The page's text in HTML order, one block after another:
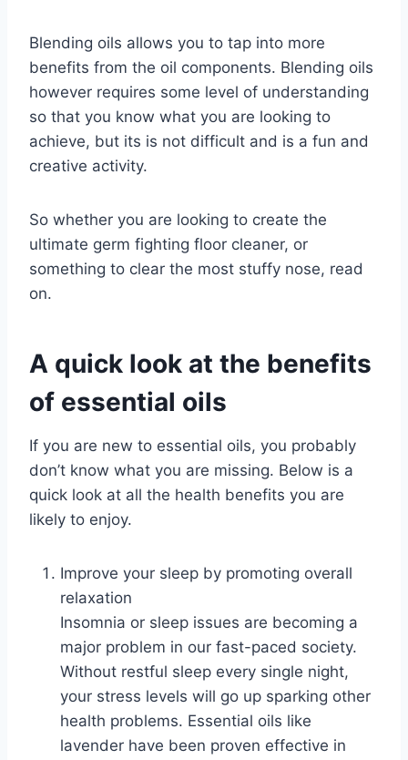
Blending oils allows you to tap into more
benefits from the oil components. Blending oils
however requires some level of understanding
so that you know what you are looking to
achieve, but its is not difficult and is a fun and
creative activity.
So whether you are looking to create the
ultimate germ fighting floor cleaner, or
something to clear the most stuffy nose, read
on.
A quick look at the benefits
of essential oils
If you are new to essential oils, you probably
don’t know what you are missing. Below is a
quick look at all the health benefits you are
likely to enjoy.
Improve your sleep by promoting overall
relaxation
Insomnia or sleep issues are becoming a
major problem in our fast-paced society.
Without restful sleep every single night,
your stress levels will go up sparking other
health problems. Essential oils like
lavender have been proven effective in